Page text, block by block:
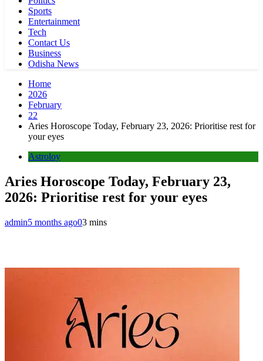
Sports
Entertainment
Tech
Contact Us
Business
Odisha News
Home
2026
February
22
Aries Horoscope Today, February 23, 2026: Prioritise rest for
your eyes
Astroloy
Aries Horoscope Today, February 23,
2026: Prioritise rest for your eyes
admin5 months ago03 mins